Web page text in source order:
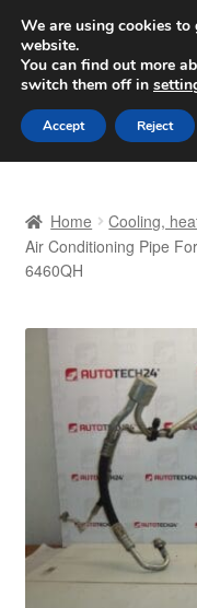
SHIPPING
Worldwide
Skip
to
navigation
Skip
to
content
Basket
Complaint Procedure
Contact
Delivery
My account
Home Cooling,
Air Conditioning Pipe
6460QH
We are using cookies to
website.
You can find out more
switch them off in
Accept Reject